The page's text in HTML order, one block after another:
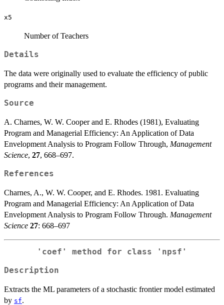
x5
Number of Teachers
Details
The data were originally used to evaluate the efficiency of public
programs and their management.
Source
A. Charnes, W. W. Cooper and E. Rhodes (1981), Evaluating
Program and Managerial Efficiency: An Application of Data
Envelopment Analysis to Program Follow Through, Management
Science, 27, 668–697.
References
Charnes, A., W. W. Cooper, and E. Rhodes. 1981. Evaluating
Program and Managerial Efficiency: An Application of Data
Envelopment Analysis to Program Follow Through. Management
Science 27: 668–697
'coef' method for class 'npsf'
Description
Extracts the ML parameters of a stochastic frontier model estimated
by sf.